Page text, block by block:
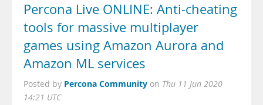
Percona Live ONLINE: Anti-cheating
tools for massive multiplayer
games using Amazon Aurora and
Amazon ML services
Posted by Percona Community on Thu 11 Jun 2020
14:21 UTC